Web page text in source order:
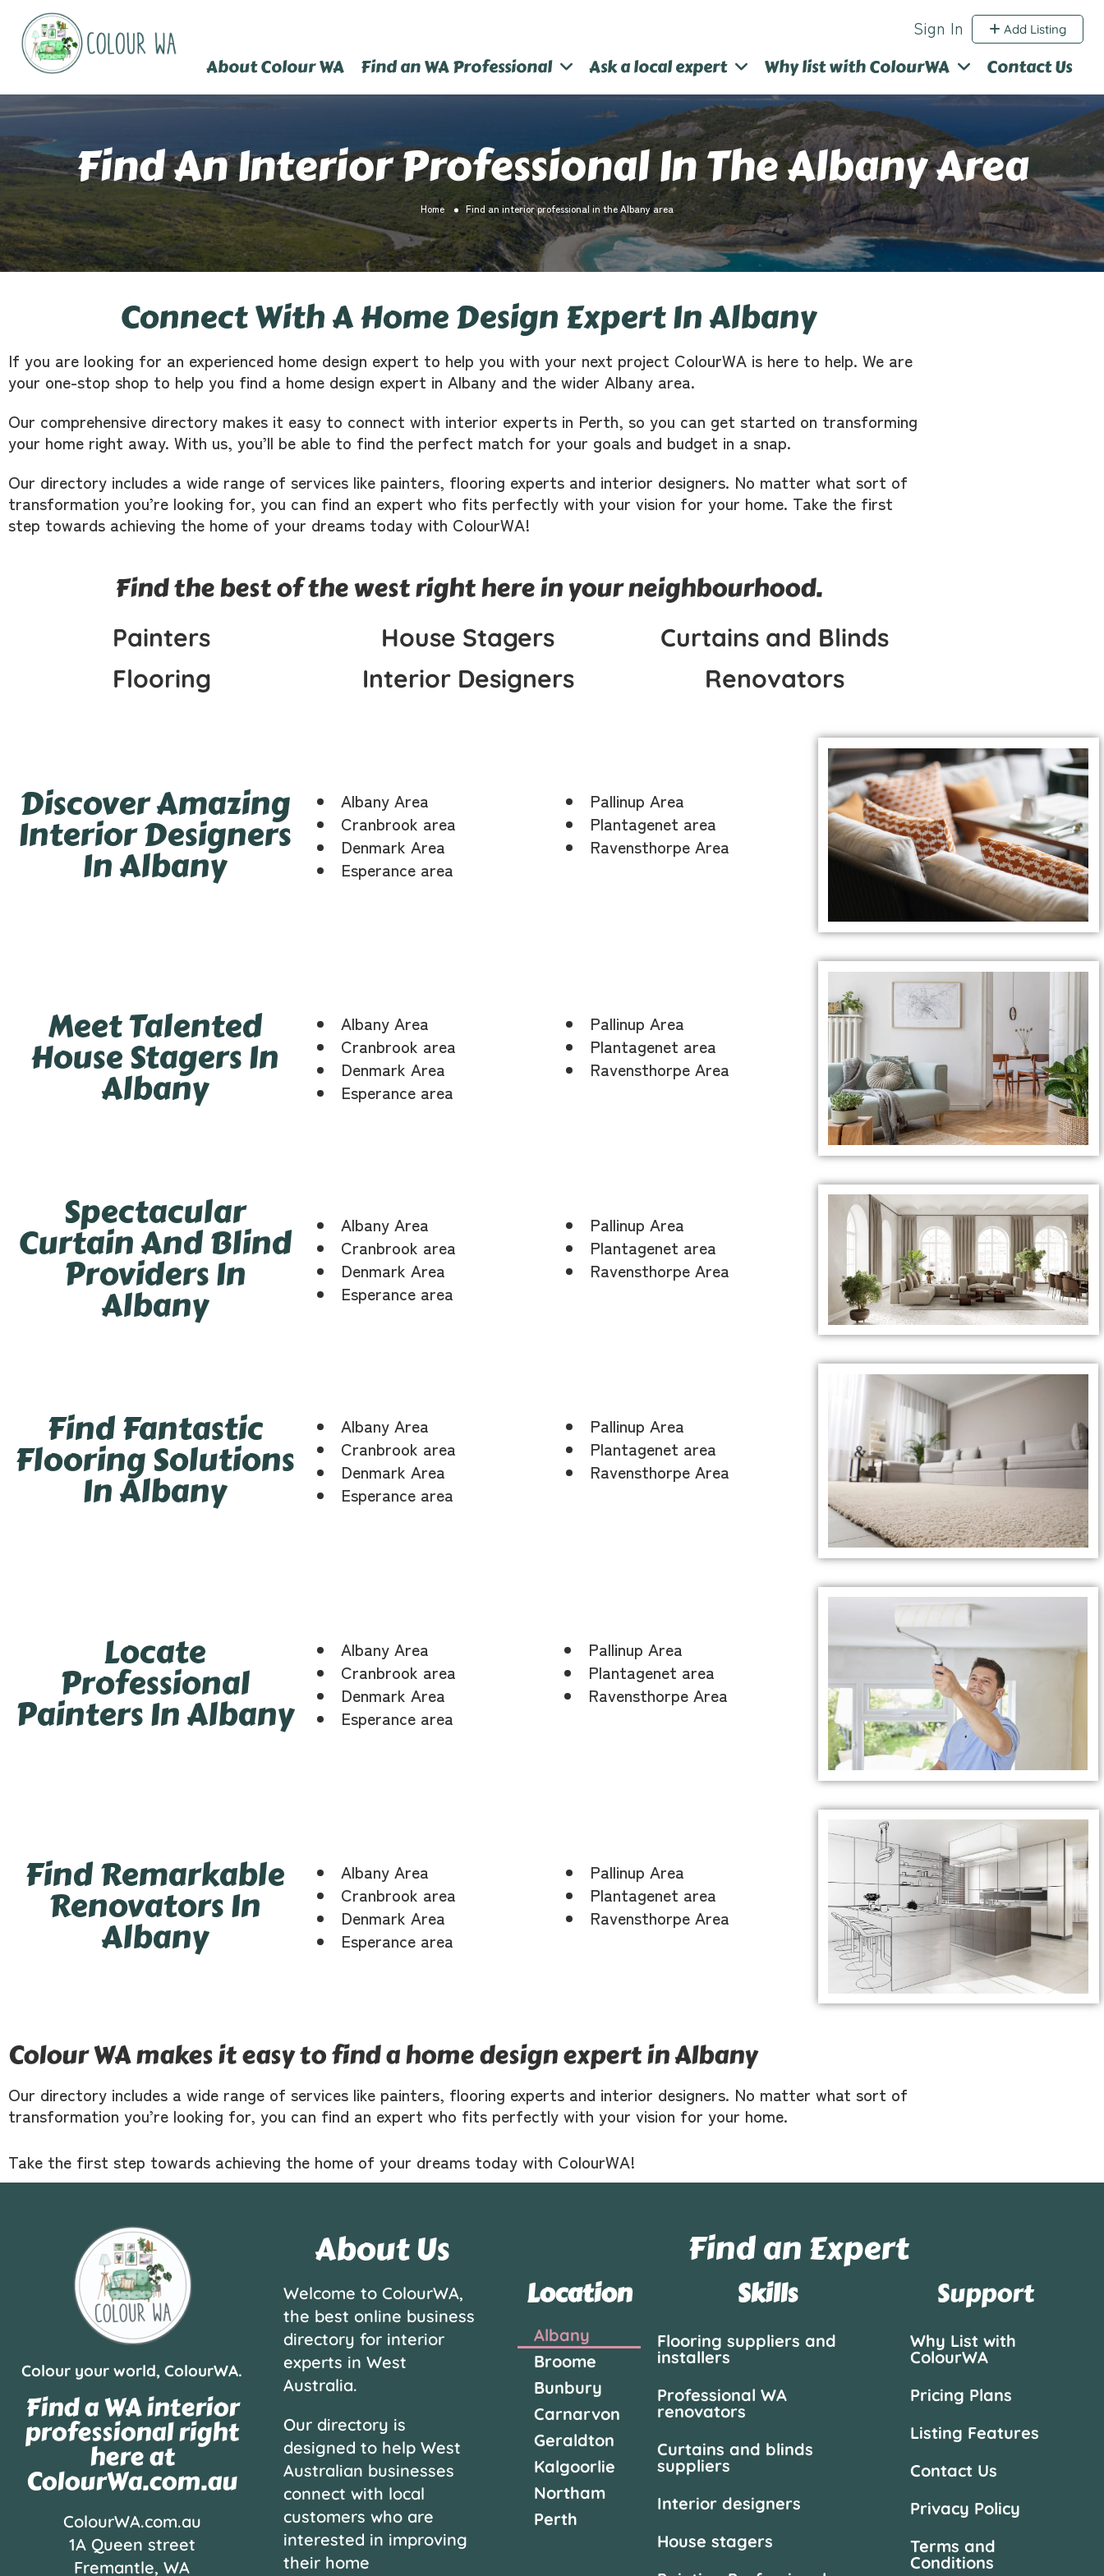
Sign In Add Listing
About Colour WA Find an WA Professional Ask a local expert Why list with ColourWA Contact Us
Find An Interior Professional In The Albany Area
Home Find an interior professional in the Albany area
Connect With A Home Design Expert In Albany
If you are looking for an experienced home design expert to help you with your next project ColourWA is here to help. We are
your one-stop shop to help you find a home design expert in Albany and the wider Albany area.
Our comprehensive directory makes it easy to connect with interior experts in Perth, so you can get started on transforming
your home right away. With us, you’ll be able to find the perfect match for your goals and budget in a snap.
Our directory includes a wide range of services like painters, flooring experts and interior designers. No matter what sort of
transformation you’re looking for, you can find an expert who fits perfectly with your vision for your home. Take the first
step towards achieving the home of your dreams today with ColourWA!
Find the best of the west right here in your neighbourhood.
Painters House Stagers
Curtains and Blinds
Flooring
Interior Designers Renovators
Discover Amazing
Interior Designers
In Albany
Albany Area
Cranbrook area
Denmark Area
Esperance area
Pallinup Area
Plantagenet area
Ravensthorpe Area
Meet Talented
House Stagers In
Albany
Albany Area
Cranbrook area
Denmark Area
Esperance area
Pallinup Area
Plantagenet area
Ravensthorpe Area
Spectacular
Curtain And Blind
Providers In
Albany
Albany Area
Cranbrook area
Denmark Area
Esperance area
Pallinup Area
Plantagenet area
Ravensthorpe Area
Find Fantastic
Flooring Solutions
In Albany
Albany Area
Cranbrook area
Denmark Area
Esperance area
Pallinup Area
Plantagenet area
Ravensthorpe Area
Locate
Professional
Painters In Albany
Albany Area
Cranbrook area
Denmark Area
Esperance area
Pallinup Area
Plantagenet area
Ravensthorpe Area
Find Remarkable
Renovators In
Albany
Albany Area
Cranbrook area
Denmark Area
Esperance area
Pallinup Area
Plantagenet area
Ravensthorpe Area
Colour WA makes it easy to find a home design expert in Albany
Our directory includes a wide range of services like painters, flooring experts and interior designers. No matter what sort of
transformation you’re looking for, you can find an expert who fits perfectly with your vision for your home.
Take the first step towards achieving the home of your dreams today with ColourWA!
Colour your world, ColourWA.
Find a WA interior
professional right
here at
ColourWa.com.au
ColourWA.com.au
1A Queen street
Fremantle, WA
About Us
Welcome to ColourWA,
the best online business
directory for interior
experts in West
Australia.
Our directory is
designed to help West
Australian businesses
connect with local
customers who are
interested in improving
their home
Find an Expert
Location
Albany
Broome
Bunbury
Carnarvon
Geraldton
Kalgoorlie
Northam
Perth
Skills
Flooring suppliers and
installers
Professional WA
renovators
Curtains and blinds
suppliers
Interior designers
House stagers
Support
Why List with
ColourWA
Pricing Plans
Listing Features
Contact Us
Privacy Policy
Terms and
Conditions